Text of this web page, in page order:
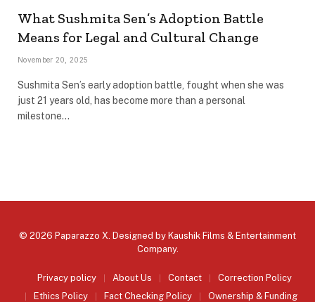
What Sushmita Sen’s Adoption Battle
Means for Legal and Cultural Change
November 20, 2025
Sushmita Sen’s early adoption battle, fought when she was
just 21 years old, has become more than a personal
milestone…
© 2026 Paparazzo X. Designed by Kaushik Films & Entertainment
Company.
Privacy policy About Us Contact
Correction Policy
Ethics Policy
Fact Checking Policy Ownership & Funding